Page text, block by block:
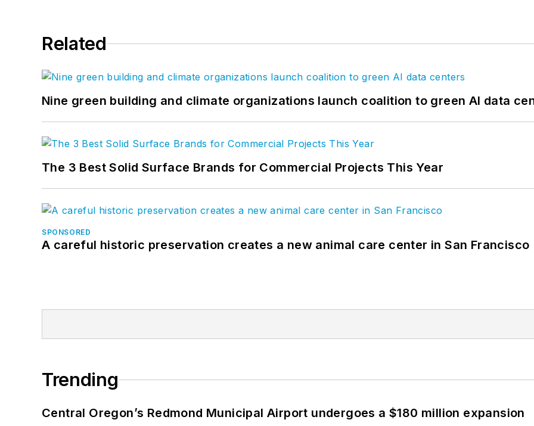
Related
Nine green building and climate organizations launch coalition to green AI data
The 3 Best Solid Surface Brands for Commercial Projects This Year
SPONSORED
A careful historic preservation creates a new animal care center in San Francisco
Trending
Central Oregon’s Redmond Municipal Airport undergoes a $180 million expansion